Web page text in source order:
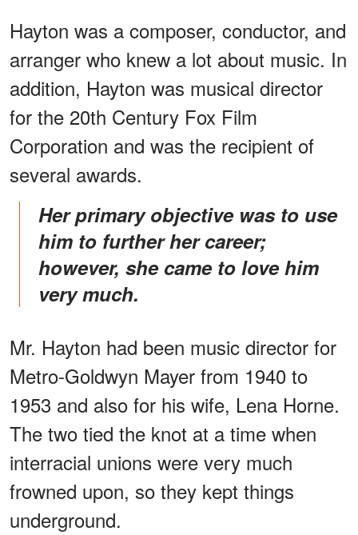
Hayton was a composer, conductor, and
arranger who knew a lot about music. In
addition, Hayton was musical director
for the 20th Century Fox Film
Corporation and was the recipient of
several awards.
Her primary objective was to use
him to further her career;
however, she came to love him
very much.
Mr. Hayton had been music director for
Metro‐Goldwyn Mayer from 1940 to
1953 and also for his wife, Lena Horne.
The two tied the knot at a time when
interracial unions were very much
frowned upon, so they kept things
underground.